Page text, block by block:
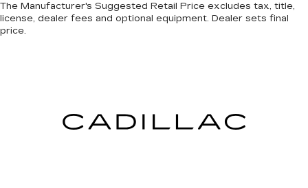
The Manufacturer's Suggested Retail Price excludes tax, title,
license, dealer fees and optional equipment. Dealer sets final
price.